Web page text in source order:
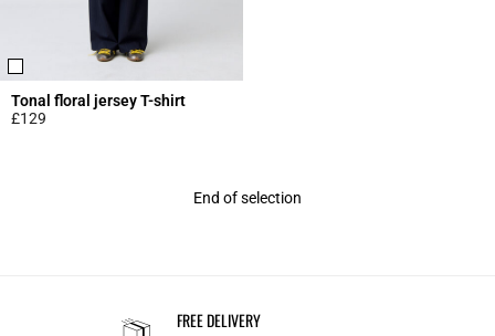
Tonal floral jersey T-shirt
£129
End of selection
FREE DELIVERY